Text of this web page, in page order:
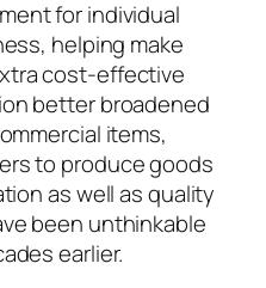
for individual
helping make
cost-effective
better broadened
items,
to produce goods
as well as quality
been unthinkable
earlier.